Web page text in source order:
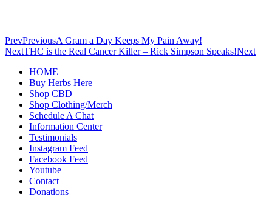
PrevPreviousA Gram a Day Keeps My Pain Away!
NextTHC is the Real Cancer Killer – Rick Simpson Speaks!Next
HOME
Buy Herbs Here
Shop CBD
Shop Clothing/Merch
Schedule A Chat
Information Center
Testimonials
Instagram Feed
Facebook Feed
Youtube
Contact
Donations